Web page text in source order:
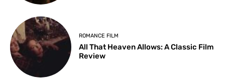
ROMANCE FILM
All That Heaven Allows: A Classic Film
Review